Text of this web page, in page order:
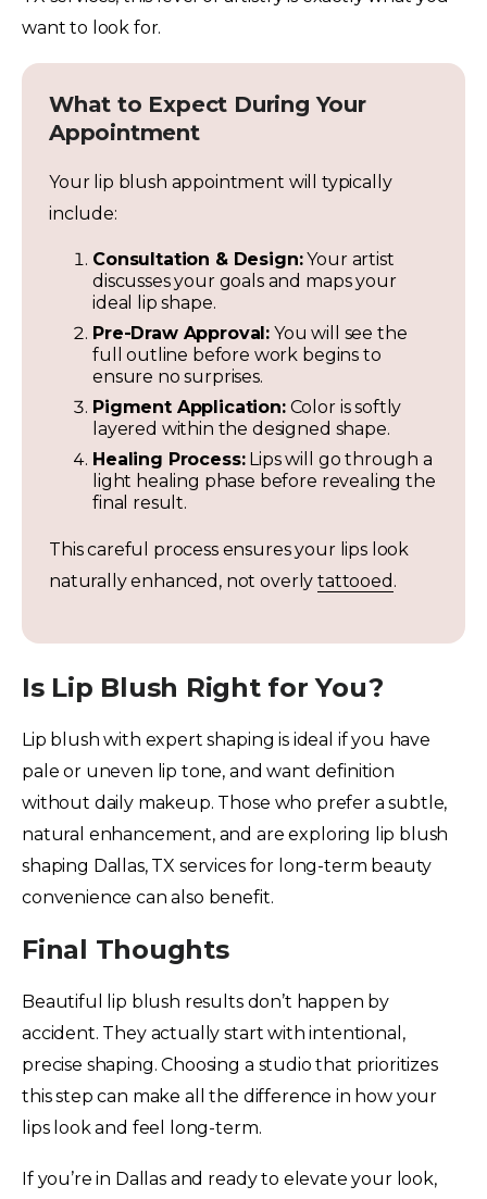
want to look for.
What to Expect During Your
Appointment
Your lip blush appointment will typically
include:
Consultation & Design:Your artist
discusses your goals and maps your
ideal lip shape.
Pre-Draw Approval: You will see the
full outline before work begins to
ensure no surprises.
Pigment Application:Color is softly
layered within the designed shape.
Healing Process:Lips will go through a
light healing phase before revealing the
final result.
This careful process ensures your lips look
naturally enhanced, not overlytattooed .
Is Lip Blush Right for You?
Lip blush with expert shaping is ideal if you have
pale or uneven lip tone, and want definition
without daily makeup. Those who prefer a subtle,
natural enhancement, and are exploring lip blush
shaping Dallas, TX services for long-term beauty
convenience can also benefit.
Final Thoughts
Beautiful lip blush results don’t happen by
accident. They actually start with intentional,
precise shaping. Choosing a studio that prioritizes
this step can make all the difference in how your
lips look and feel long-term.
If you’re in Dallas and ready to elevate your look,